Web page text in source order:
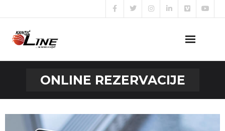
Naše usluge
ONLINE REZERVACIJE